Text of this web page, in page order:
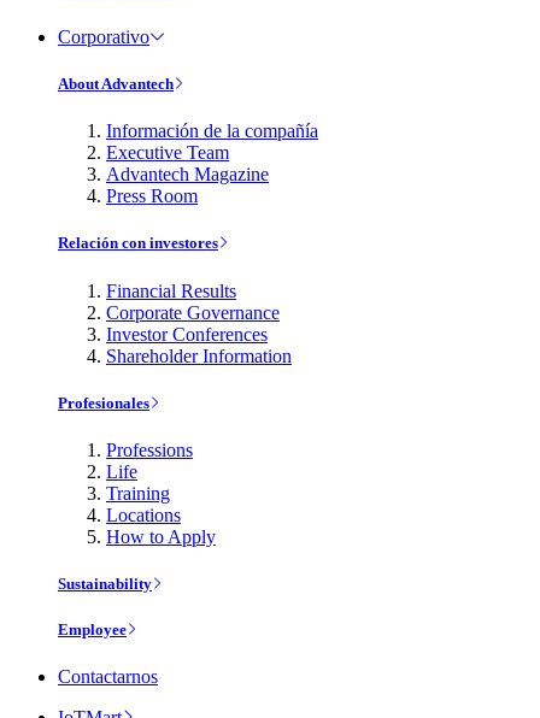
Corporativo
About Advantech
Información de la compañía
Executive Team
Advantech Magazine
Press Room
Relación con investores
Financial Results
Corporate Governance
Investor Conferences
Shareholder Information
Profesionales
Professions
Life
Training
Locations
How to Apply
Sustainability
Employee
Contactarnos